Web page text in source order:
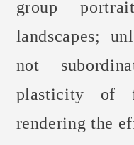
group
landscapes;
not
plasticity of
rendering the